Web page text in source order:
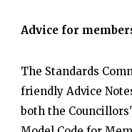
Advice for
The Standards
friendly Advice
both the